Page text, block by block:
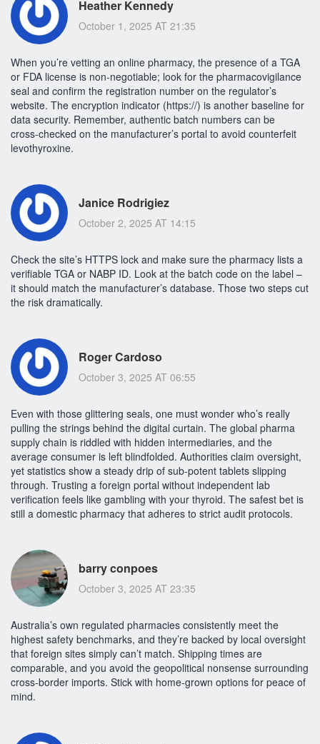
Heather Kennedy
October 1, 2025 AT 21:35
When you’re vetting an online pharmacy, the presence of a TGA
or FDA license is non‑negotiable; look for the pharmacovigilance
seal and confirm the registration number on the regulator’s
website. The encryption indicator (https://) is another baseline for
data security. Remember, authentic batch numbers can be
cross‑checked on the manufacturer’s portal to avoid counterfeit
levothyroxine.
Janice Rodrigiez
October 2, 2025 AT 14:15
Check the site’s HTTPS lock and make sure the pharmacy lists a
verifiable TGA or NABP ID. Look at the batch code on the label –
it should match the manufacturer’s database. Those two steps cut
the risk dramatically.
Roger Cardoso
October 3, 2025 AT 06:55
Even with those glittering seals, one must wonder who’s really
pulling the strings behind the digital curtain. The global pharma
supply chain is riddled with hidden intermediaries, and the
average consumer is left blindfolded. Authorities claim oversight,
yet statistics show a steady drip of sub‑potent tablets slipping
through. Trusting a foreign portal without independent lab
verification feels like gambling with your thyroid. The safest bet is
still a domestic pharmacy that adheres to strict audit protocols.
barry conpoes
October 3, 2025 AT 23:35
Australia’s own regulated pharmacies consistently meet the
highest safety benchmarks, and they’re backed by local oversight
that foreign sites simply can’t match. Shipping times are
comparable, and you avoid the geopolitical nonsense surrounding
cross‑border imports. Stick with home‑grown options for peace of
mind.